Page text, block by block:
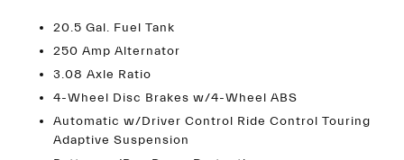
20.5 Gal. Fuel Tank
250 Amp Alternator
3.08 Axle Ratio
4-Wheel Disc Brakes w/4-Wheel ABS
Automatic w/Driver Control Ride Control Touring
Adaptive Suspension